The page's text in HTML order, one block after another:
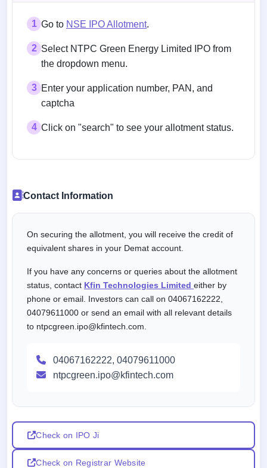
1 Go to NSE IPO Allotment.
2 Select NTPC Green Energy Limited IPO from
the dropdown menu.
3 Enter your application number, PAN, and
captcha
4 Click on "search" to see your allotment status.
Contact Information
On securing the allotment, you will receive the credit of
equivalent shares in your Demat account.
If you have any concerns or queries about the allotment
status, contact Kfin Technologies Limited either by
phone or email. Investors can call on 04067162222,
04079611000 or send an email with all relevant details
to ntpcgreen.ipo@kfintech.com.
04067162222, 04079611000
ntpcgreen.ipo@kfintech.com
Check on IPO Ji
Check on Registrar Website